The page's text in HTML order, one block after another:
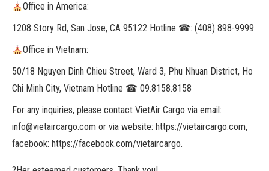
Office in America:
1208 Story Rd, San Jose, CA 95122 Hotline ☎: (408) 898-9999
Office in Vietnam:
50/18 Nguyen Dinh Chieu Street, Ward 3, Phu Nhuan District, Ho
Chi Minh City, Vietnam Hotline ☎ 09.8158.8158
For any inquiries, please contact VietAir Cargo via email:
info@vietaircargo.com or via website: https://vietaircargo.com,
facebook: https://facebook.com/vietaircargo.